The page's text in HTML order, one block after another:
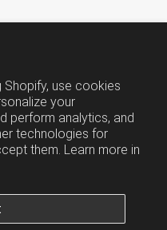
Shopify, use cookies
your
perform analytics, and
technologies for
them. Learn more in